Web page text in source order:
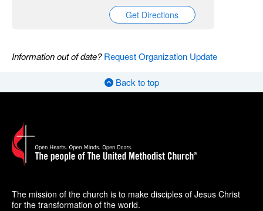
Get Directions
Information out of date?Request Organization Update
Back to top
The mission of the church is to make disciples of Jesus Christ
for the transformation of the world.